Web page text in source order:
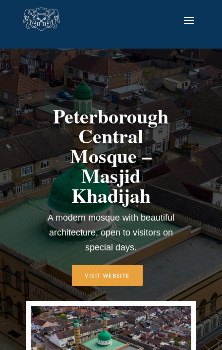
Peterborough
Central
Mosque –
Masjid
Khadijah
A modern mosque with beautiful
architecture, open to visitors on
special days.
VISIT WEBSITE